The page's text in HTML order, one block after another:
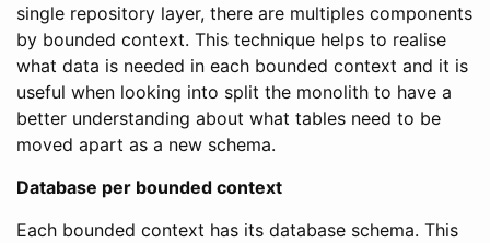
single repository layer, there are multiples components
by bounded context. This technique helps to realise
what data is needed in each bounded context and it is
useful when looking into split the monolith to have a
better understanding about what tables need to be
moved apart as a new schema.
Database per bounded context
Each bounded context has its database schema. This